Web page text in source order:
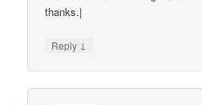
thanks.|
Reply ↓